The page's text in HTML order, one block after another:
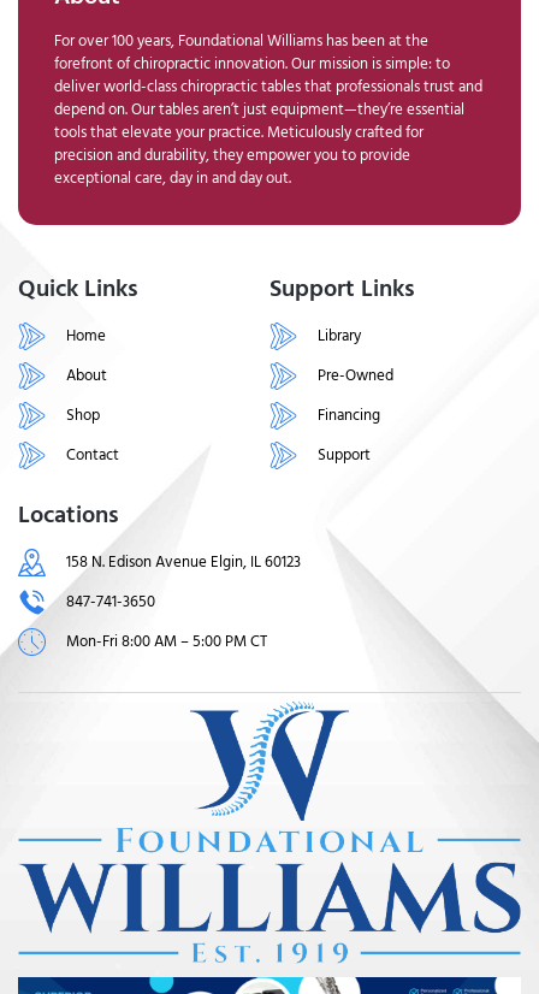
For over 100 years, Foundational Williams has been at the
forefront of chiropractic innovation. Our mission is simple: to
deliver world-class chiropractic tables that professionals trust and
depend on. Our tables aren’t just equipment—they’re essential
tools that elevate your practice. Meticulously crafted for
precision and durability, they empower you to provide
exceptional care, day in and day out.
Quick Links
Home
About
Shop
Contact
Support Links
Library
Pre-Owned
Financing
Support
Locations
158 N. Edison Avenue Elgin, IL 60123
847-741-3650
Mon-Fri 8:00 AM – 5:00 PM CT